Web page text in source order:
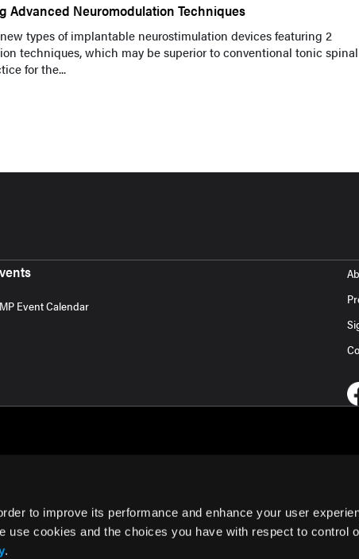
to improve its performance and enhance your user
use cookies and the choices you have with respect to control
.
Advanced Neuromodulation Techniques
types of implantable neurostimulation devices featuring 2
techniques, which may be superior to conventional tonic spinal
for the...
Event Calendar
Use